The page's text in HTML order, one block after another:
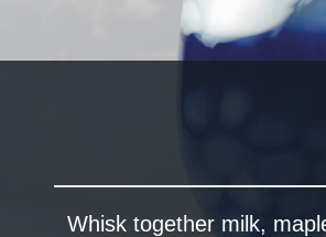
Whisk together milk,